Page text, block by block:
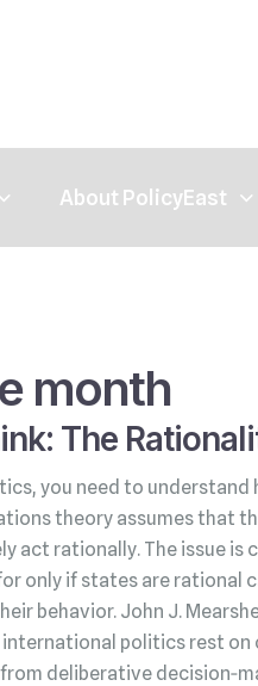
About PolicyEast
month
The
you need to
theory assumes that
act rationally. The issue
only if states are rational
behavior. John J.
politics rest
deliberative